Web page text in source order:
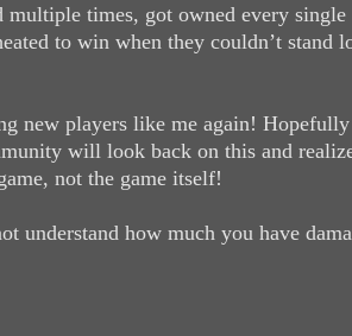
multiple times, got owned every
to win when they couldn’t stand
new players like me again!
will look back on this and
not the game itself!
understand how much you have